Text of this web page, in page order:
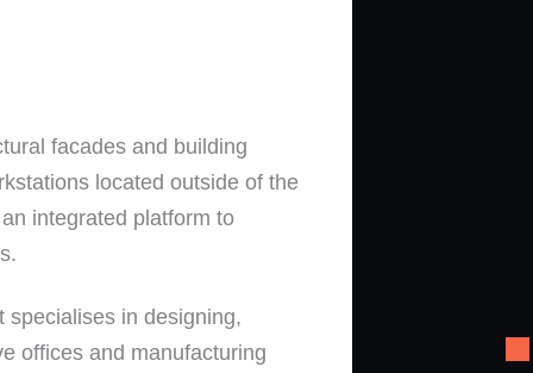
facades and building
located outside of the
integrated platform to
specialises in designing,
offices and manufacturing